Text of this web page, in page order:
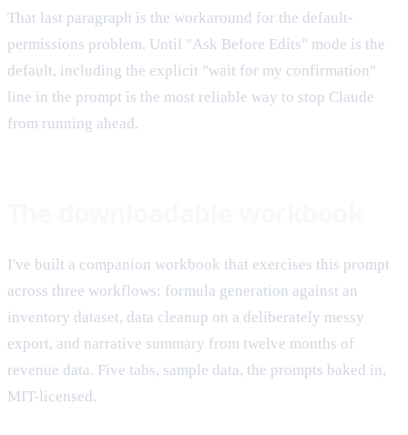
That last paragraph is the workaround for the default-
permissions problem. Until "Ask Before Edits" mode is the
default, including the explicit "wait for my confirmation"
line in the prompt is the most reliable way to stop Claude
from running ahead.
I've built a companion workbook that exercises this prompt
across three workflows: formula generation against an
inventory dataset, data cleanup on a deliberately messy
export, and narrative summary from twelve months of
revenue data. Five tabs, sample data, the prompts baked in,
MIT-licensed.